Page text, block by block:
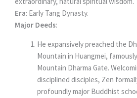
Era: Early Tang Dynasty.
Major Deeds:
He expansively preached the
Mountain in Huangmei,
Mountain Dharma Gate.
disciplined disciples, Zen
profoundly major Buddhist